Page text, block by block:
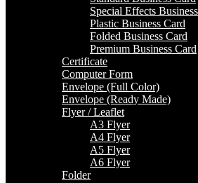
Special Effects
Plastic Business Card
Folded Business Card
Premium Business Card
Certificate
Computer Form
Envelope (Full Color)
Envelope (Ready Made)
Flyer / Leaflet
A3 Flyer
A4 Flyer
A5 Flyer
A6 Flyer
Folder